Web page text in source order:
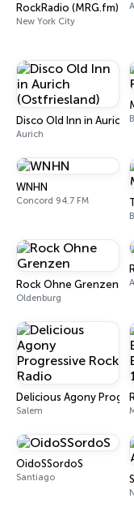
RockRadio (MRG.fm)
New York City
Disco Old Inn in Aurich
Aurich
WNHN
Concord 94.7 FM
Rock Ohne Grenzen
Oldenburg
Delicious Agony
Salem
OidoSSordoS
Santiago